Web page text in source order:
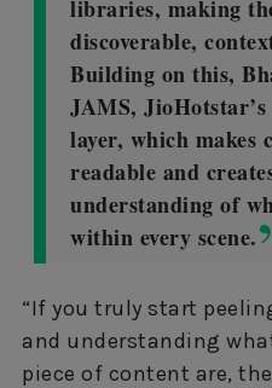
libraries, making
discoverable,
Building on this,
JAMS,
layer, which makes
readable and
understanding of
within every scene.
“If you truly start
and understanding
piece of content are,